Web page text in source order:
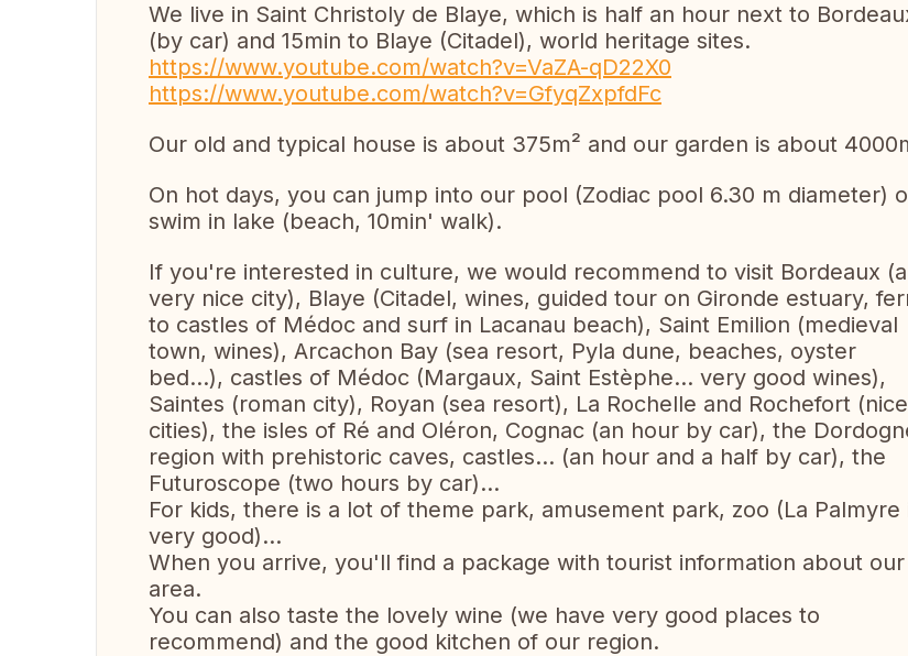
We live in Saint Christoly de Blaye, which is half an hour next to
(by car) and 15min to Blaye (Citadel), world heritage sites.
https://www.youtube.com/watch?v=VaZA-qD22X0
https://www.youtube.com/watch?v=GfyqZxpfdFc
Our old and typical house is about 375m² and our garden is about
On hot days, you can jump into our pool (Zodiac pool 6.30 m diameter)
swim in lake (beach, 10min' walk).
If you're interested in culture, we would recommend to visit Bordeaux (a
very nice city), Blaye (Citadel, wines, guided tour on Gironde estuary,
to castles of Médoc and surf in Lacanau beach), Saint Emilion (medieval
town, wines), Arcachon Bay (sea resort, Pyla dune, beaches, oyster
bed...), castles of Médoc (Margaux, Saint Estèphe... very good wines),
Saintes (roman city), Royan (sea resort), La Rochelle and Rochefort (nice
cities), the isles of Ré and Oléron, Cognac (an hour by car), the
region with prehistoric caves, castles... (an hour and a half by car), the
Futuroscope (two hours by car)...
For kids, there is a lot of theme park, amusement park, zoo (La Palmyre
very good)...
When you arrive, you'll find a package with tourist information about our
area.
You can also taste the lovely wine (we have very good places to
recommend) and the good kitchen of our region.